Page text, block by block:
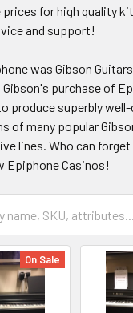
for high quality
and support!
was Gibson
Gibson's purchase of
produce superbly
of many popular
lines. Who can
Epiphone Casinos!
On Sale